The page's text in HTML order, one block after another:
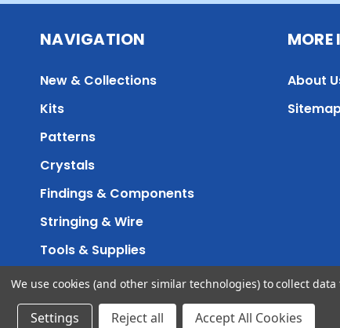
NAVIGATION
New & Collections
Kits
Patterns
Crystals
Findings & Components
Stringing & Wire
Tools & Supplies
MORE
About
Accessibility Sitemap
We use cookies (and other similar technologies) to collect
Settings Reject all Accept All Cookies